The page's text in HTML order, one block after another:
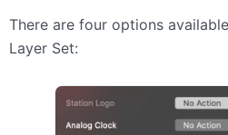
There are four options
Layer Set: